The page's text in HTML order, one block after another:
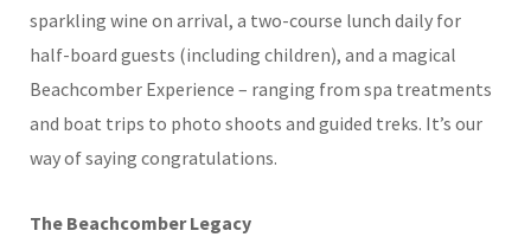
sparkling wine on arrival, a two-course lunch daily for
half-board guests (including children), and a magical
Beachcomber Experience – ranging from spa treatments
and boat trips to photo shoots and guided treks. It’s our
way of saying congratulations.
The Beachcomber Legacy